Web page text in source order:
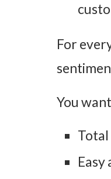
For
You
Total
Easy